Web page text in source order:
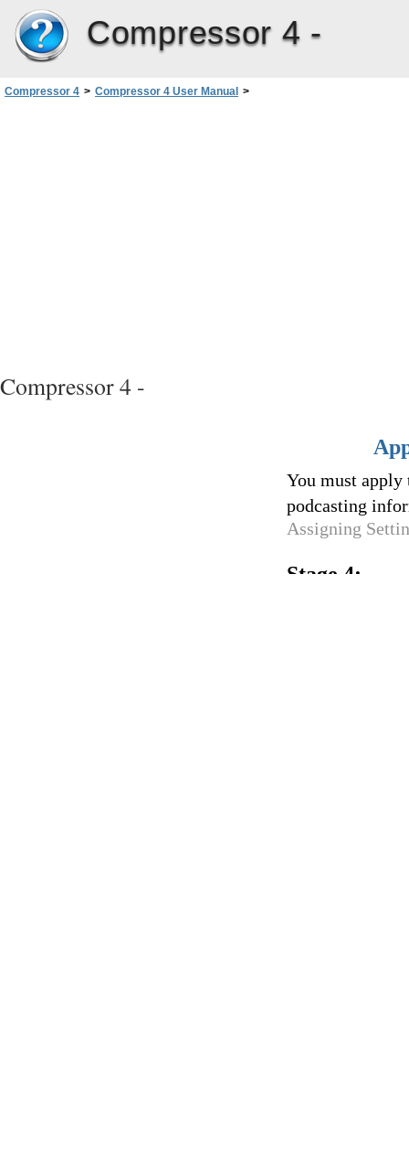
Compressor 4 -
Compressor 4 > Compressor 4 User Manual >
Compressor 4 -
You must apply
podcasting
Assigning
Stage 4: